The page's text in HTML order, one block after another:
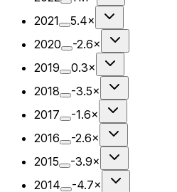
2021
5.4×
2020
-2.6×
2019
0.3×
2018
-3.5×
2017
-1.6×
2016
-2.6×
2015
-3.9×
2014
-4.7×